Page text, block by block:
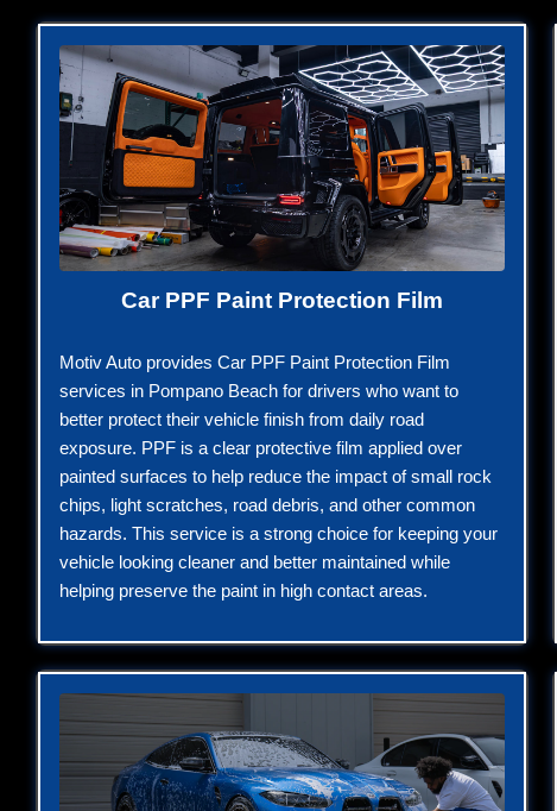
Car PPF Paint Protection Film
Motiv Auto provides Car PPF Paint Protection Film
services in Pompano Beach for drivers who want to
better protect their vehicle finish from daily road
exposure. PPF is a clear protective film applied over
painted surfaces to help reduce the impact of small rock
chips, light scratches, road debris, and other common
hazards. This service is a strong choice for keeping your
vehicle looking cleaner and better maintained while
helping preserve the paint in high contact areas.